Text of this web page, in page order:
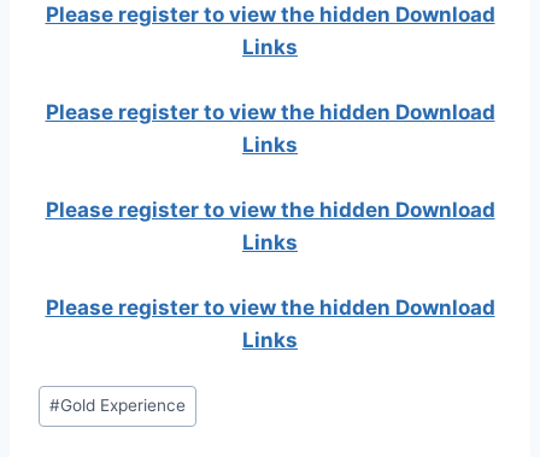
Please register to view the hidden Download
Links
Please register to view the hidden Download
Links
Please register to view the hidden Download
Links
Please register to view the hidden Download
Links
Post
Tags:
#Gold Experience